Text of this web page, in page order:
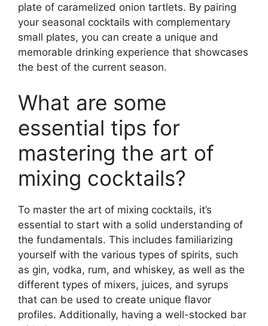
plate of caramelized onion tartlets. By pairing
your seasonal cocktails with complementary
small plates, you can create a unique and
memorable drinking experience that showcases
the best of the current season.
What are some
essential tips for
mastering the art of
mixing cocktails?
To master the art of mixing cocktails, it’s
essential to start with a solid understanding of
the fundamentals. This includes familiarizing
yourself with the various types of spirits, such
as gin, vodka, rum, and whiskey, as well as the
different types of mixers, juices, and syrups
that can be used to create unique flavor
profiles. Additionally, having a well-stocked bar